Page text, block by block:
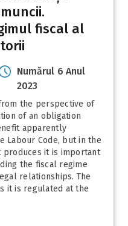
fiscal al
Numărul 6 Anul
2023
the perspective of
of an obligation
apparently
Labour Code, but in the
produces it is important
the fiscal regime
relationships. The
it is regulated at the